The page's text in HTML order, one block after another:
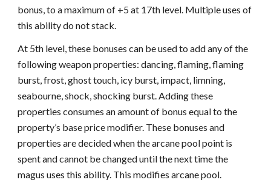
bonus, to a maximum of +5 at 17th level. Multiple uses of
this ability do not stack.
At 5th level, these bonuses can be used to add any of the
following weapon properties: dancing, flaming, flaming
burst, frost, ghost touch, icy burst, impact, limning,
seabourne, shock, shocking burst. Adding these
properties consumes an amount of bonus equal to the
property’s base price modifier. These bonuses and
properties are decided when the arcane pool point is
spent and cannot be changed until the next time the
magus uses this ability. This modifies arcane pool.